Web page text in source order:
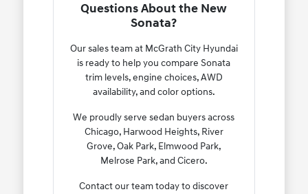
Questions About the New
Sonata?
Our sales team at McGrath City Hyundai
is ready to help you compare Sonata
trim levels, engine choices, AWD
availability, and color options.
We proudly serve sedan buyers across
Chicago, Harwood Heights, River
Grove, Oak Park, Elmwood Park,
Melrose Park, and Cicero.
Contact our team today to discover